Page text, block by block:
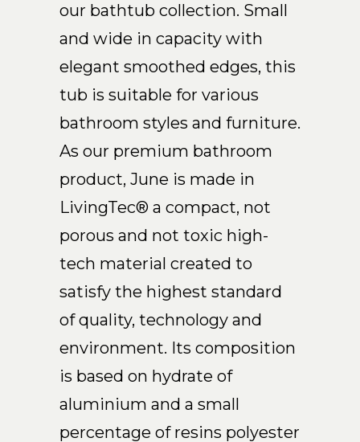
Plateau
Ribbon
About Us
our bathtub collection. Small
and wide in capacity with
elegant smoothed edges, this
tub is suitable for various
bathroom styles and furniture.
As our premium bathroom
product, June is made in
LivingTec® a compact, not
porous and not toxic high-
tech material created to
satisfy the highest standard
of quality, technology and
environment. Its composition
is based on hydrate of
aluminium and a small
percentage of resins polyester